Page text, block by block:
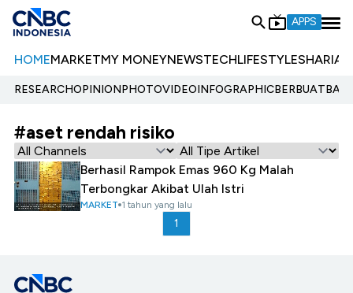
APPS
HOMEMARKETMY MONEYNEWSTECHLIFESTYLESHARIA
RESEARCHOPINIONPHOTOVIDEOINFOGRAPHIC
#aset rendah risiko
Berhasil Rampok Emas 960 Kg Malah
Terbongkar Akibat Ulah Istri
MARKET 1 tahun yang lalu
1